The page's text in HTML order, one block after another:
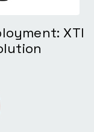
XTI